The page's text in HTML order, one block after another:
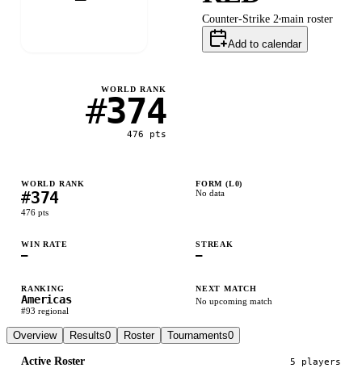
Counter-Strike 2 main roster
Add to calendar
WORLD RANK
#374
476 pts
WORLD RANK
#374
476 pts
FORM (L0)
No data
WIN RATE
—
STREAK
—
RANKING
Americas
#93 regional
NEXT MATCH
No upcoming match
Overview Results0 Roster Tournaments0
Active Roster 5 players